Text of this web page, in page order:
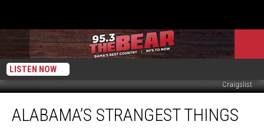
LISTEN NOW
Craigslist
Strangest
ThingsALABAMA’S STRANGEST THINGS